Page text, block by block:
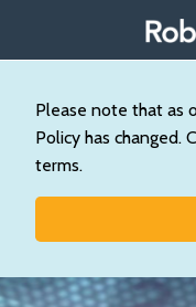
Please note that as
Policy has changed.
terms.
content
About
Our
Practice
Contact